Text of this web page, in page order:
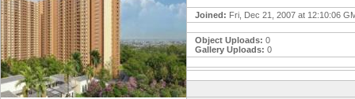
Joined: Fri, Dec 21, 2007 at 12:10:06
Object Uploads: 0
Gallery Uploads: 0